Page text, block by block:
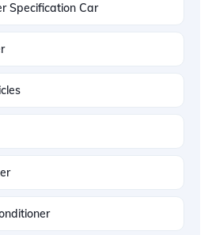
Specification Car